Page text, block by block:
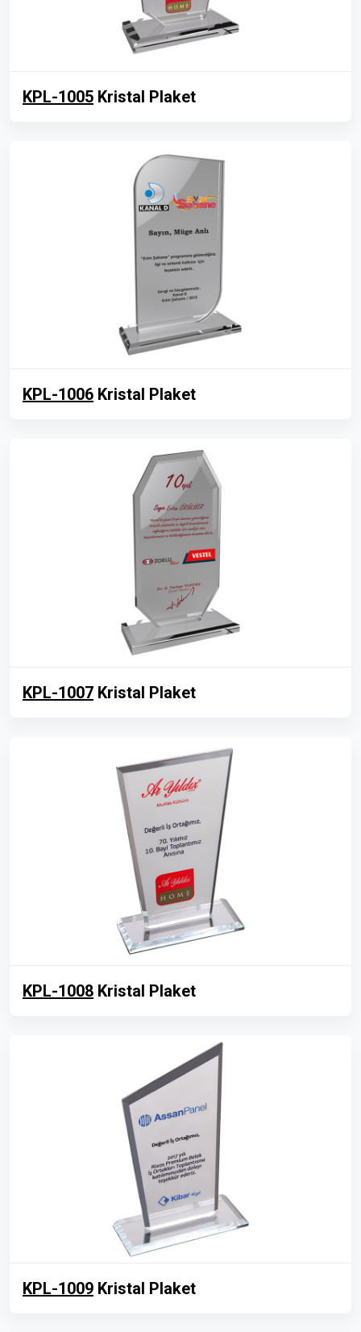
KPL-1005 Kristal Plaket
KPL-1006 Kristal Plaket
KPL-1007 Kristal Plaket
KPL-1008 Kristal Plaket
KPL-1009 Kristal Plaket